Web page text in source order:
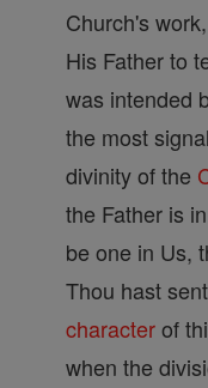
Church's
His Father to
was intended
the most
divinity of the
the Father is
be one in Us,
Thou hast
characterof
when the